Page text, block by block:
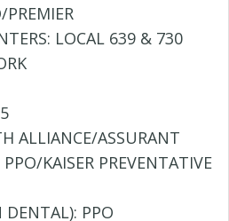
LOCAL 639 & 730
ALLIANCE/ASSURANT
KAISER PREVENTATIVE
DENTAL): PPO